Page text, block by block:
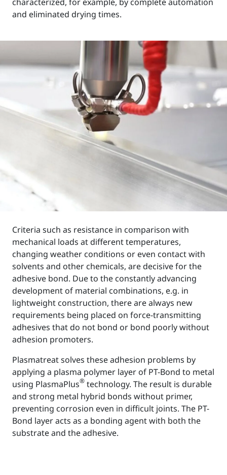
and eliminated drying times.
Criteria such as resistance in comparison with
mechanical loads at different temperatures,
changing weather conditions or even contact with
solvents and other chemicals, are decisive for the
adhesive bond. Due to the constantly advancing
development of material combinations, e.g. in
lightweight construction, there are always new
requirements being placed on force-transmitting
adhesives that do not bond or bond poorly without
adhesion promoters.
Plasmatreat solves these adhesion problems by
applying a plasma polymer layer of PT-Bond to metal
using PlasmaPlus® technology. The result is durable
and strong metal hybrid bonds without primer,
preventing corrosion even in difficult joints. The PT-
Bond layer acts as a bonding agent with both the
substrate and the adhesive.